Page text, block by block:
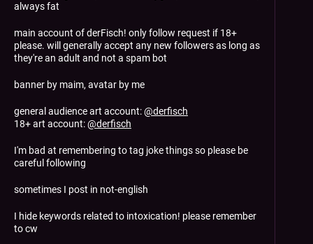
always fat
main account of derFisch! only follow request if 18+
please. will generally accept any new followers as long as
they're an adult and not a spam bot
banner by maim, avatar by me
general audience art account:@derfisch
18+ art account:@derfisch
I'm bad at remembering to tag joke things so please be
careful following
sometimes I post in not-english
I hide keywords related to intoxication! please remember
to cw